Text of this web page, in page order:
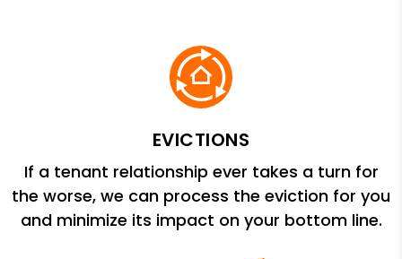
EVICTIONS
If a tenant relationship ever takes a turn for
the worse, we can process the eviction for you
and minimize its impact on your bottom line.